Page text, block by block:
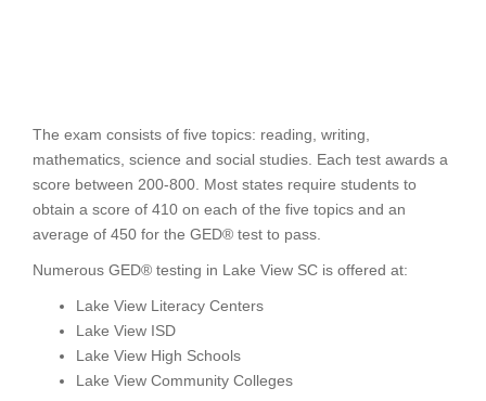
The exam consists of five topics: reading, writing,
mathematics, science and social studies. Each test awards a
score between 200-800. Most states require students to
obtain a score of 410 on each of the five topics and an
average of 450 for the GED® test to pass.
Numerous GED® testing in Lake View SC is offered at:
Lake View Literacy Centers
Lake View ISD
Lake View High Schools
Lake View Community Colleges